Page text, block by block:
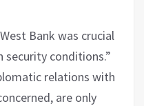
Bank was crucial
conditions.”
relations with
are only